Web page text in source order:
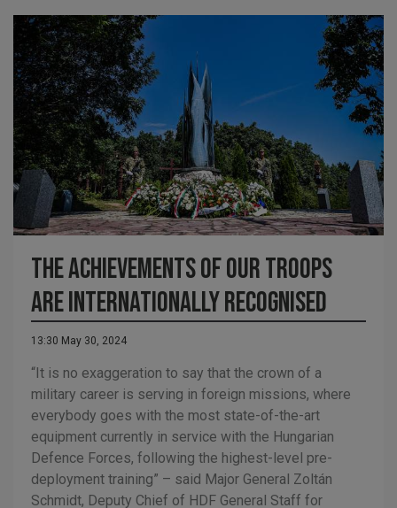
The Achievements of our Troops
are Internationally Recognised
13:30 May 30, 2024
“It is no exaggeration to say that the crown of a
military career is serving in foreign missions, where
everybody goes with the most state-of-the-art
equipment currently in service with the Hungarian
Defence Forces, following the highest-level pre-
deployment training” – said Major General Zoltán
Schmidt, Deputy Chief of HDF General Staff for